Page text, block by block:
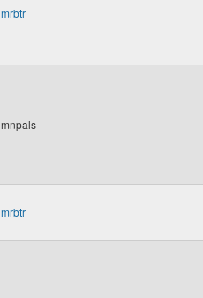
mrbtr
mnpals
mrbtr